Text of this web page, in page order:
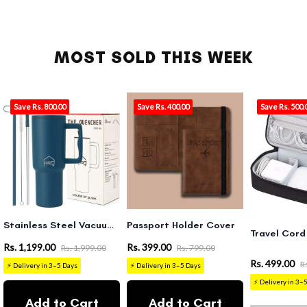
MOST SOLD THIS WEEK
Save Rs. 800.00
Stainless Steel Vacuum Tumbler with Straw and Lid & Handle - (1200 ML)
Rs. 1,199.00 Rs. 1,999.00
⚡ Delivery in 3–5 Days
Add to Cart
Save Rs. 400.00
Passport Holder Cover
Rs. 399.00 Rs. 799.00
⚡ Delivery in 3–5 Days
Add to Cart
Save Rs.
Travel
Rs. 499.00
⚡ Delivery in